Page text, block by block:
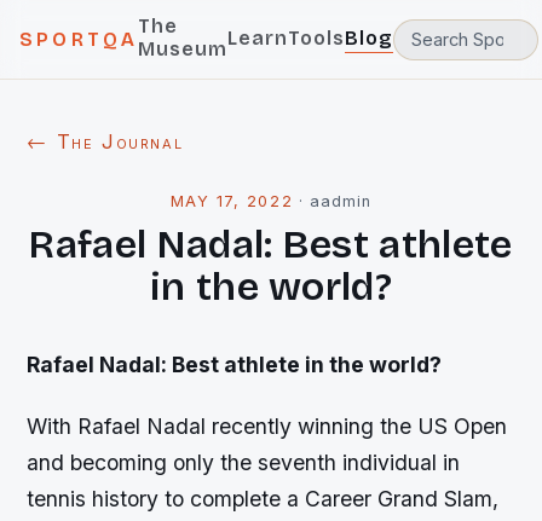
SPORTQA
The
MuseumLearnToolsBlog
← The Journal
MAY 17, 2022 · aadmin
Rafael Nadal: Best athlete
in the world?
Rafael Nadal: Best athlete in the world?
With Rafael Nadal recently winning the US Open
and becoming only the seventh individual in
tennis history to complete a Career Grand Slam,